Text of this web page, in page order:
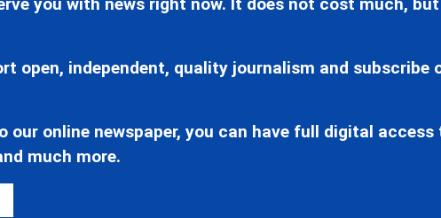
open, independent, quality journalism and subscribe
our online newspaper, you can have full digital access
much more.